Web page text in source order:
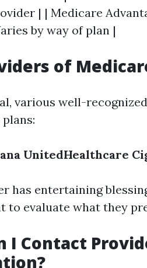
| | Medicare
by way of plan |
of
various well-
UnitedHealthcare
has entertaining
to evaluate what they
I Contact